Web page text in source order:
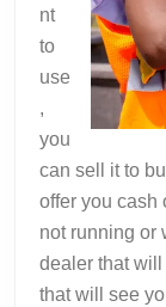
nt
to
use
,
you
can sell it to
offer you cash
not running or
dealer that
that will see